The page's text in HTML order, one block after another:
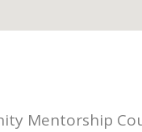
Mentorship